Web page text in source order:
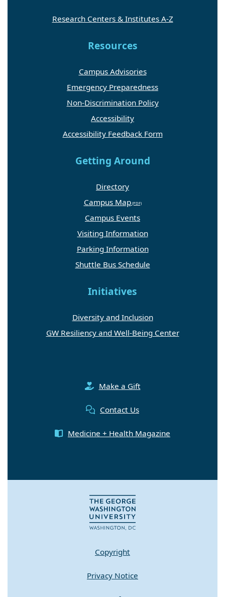
Research Centers & Institutes A-Z
Resources
Campus Advisories
Emergency Preparedness
Non-Discrimination Policy
Accessibility
Accessibility Feedback Form
Getting Around
Directory
Campus Map
Campus Events
Visiting Information
Parking Information
Shuttle Bus Schedule
Initiatives
Diversity and Inclusion
GW Resiliency and Well-Being Center
Make a Gift
Contact Us
Medicine + Health Magazine
Copyright
Privacy Notice